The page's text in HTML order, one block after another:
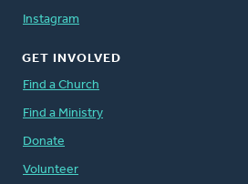
Instagram
GET INVOLVED
Find a Church
Find a Ministry
Donate
Volunteer